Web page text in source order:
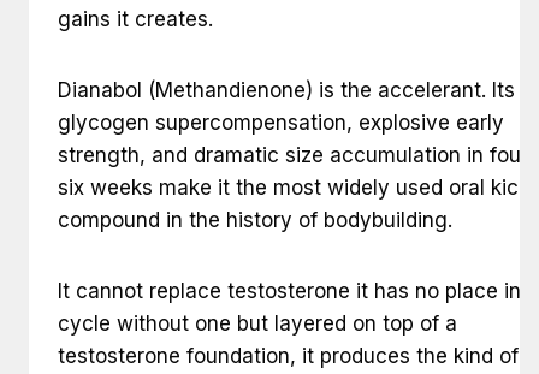
gains it creates.
Dianabol (Methandienone) is the accelerant. Its
glycogen supercompensation, explosive early
strength, and dramatic size accumulation in four
six weeks make it the most widely used oral
compound in the history of bodybuilding.
It cannot replace testosterone it has no place in a
cycle without one but layered on top of a
testosterone foundation, it produces the kind of